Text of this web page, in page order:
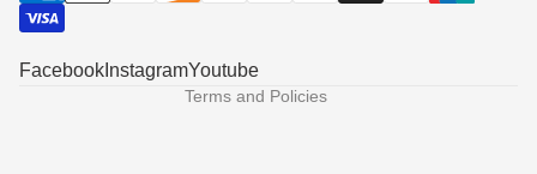
Facebook InstagramYoutube
Terms and Policies